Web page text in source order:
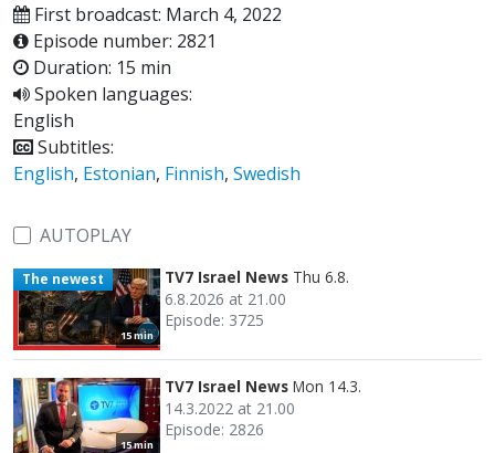
First broadcast: March 4, 2022
Episode number: 2821
Duration: 15 min
Spoken languages:
English
Subtitles:
English, Estonian, Finnish, Swedish
AUTOPLAY
15 min
The newest TV7 Israel News Thu 6.8.
6.8.2026 at 21.00
Episode: 3725
15 min
TV7 Israel News Mon 14.3.
14.3.2022 at 21.00
Episode: 2826